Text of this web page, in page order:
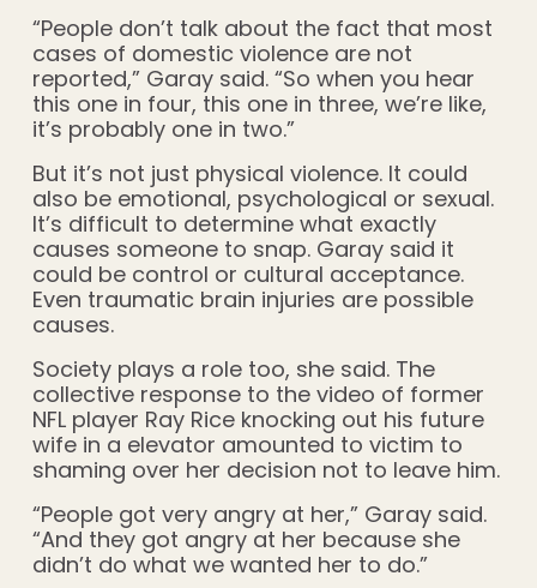
“People don’t talk about the fact that most
cases of domestic violence are not
reported,” Garay said. “So when you hear
this one in four, this one in three, we’re like,
it’s probably one in two.”
But it’s not just physical violence. It could
also be emotional, psychological or sexual.
It’s difficult to determine what exactly
causes someone to snap. Garay said it
could be control or cultural acceptance.
Even traumatic brain injuries are possible
causes.
Society plays a role too, she said. The
collective response to the video of former
NFL player Ray Rice knocking out his future
wife in a elevator amounted to victim to
shaming over her decision not to leave him.
“People got very angry at her,” Garay said.
“And they got angry at her because she
didn’t do what we wanted her to do.”